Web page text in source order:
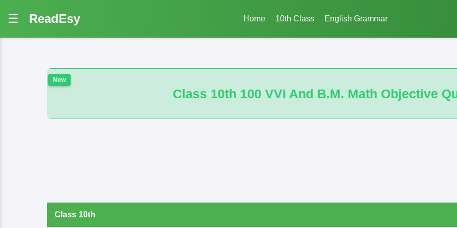
☰ ReadEsy Home 10th Class English Grammar
Class 10th 100 VVI And B.M. Math Objective Questions
Class 10th